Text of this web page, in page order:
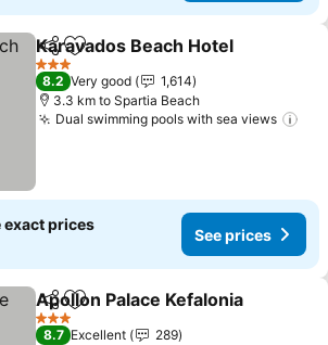
ShareAdd to favorites
Karavados Beach Hotel
3 Stars
8.2 Very good
1,614
3.3 km to Spartia Beach
Dual swimming pools with sea views
exact prices
See prices
ShareAdd to favorites
Apollon Palace Kefalonia
3 Stars
8.7 Excellent
289